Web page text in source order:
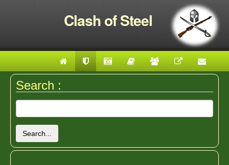
Clash of Steel
Search :
Search...